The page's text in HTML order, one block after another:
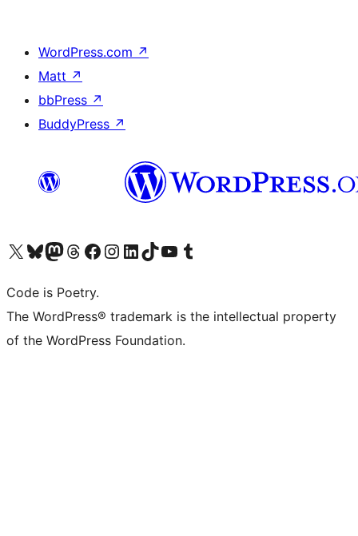
WordPress.com ↗
Matt ↗
bbPress ↗
BuddyPress ↗
Visit our X (formerly Twitter) account
Visit our Bluesky account
Visit our Mastodon account
Visit our Threads account
Visit our Facebook page
Visit our Instagram account
Visit our LinkedIn account
Visit our TikTok account
Visit our YouTube channel
Visit our Tumblr account
Code is Poetry.
The WordPress® trademark is the intellectual property
of the WordPress Foundation.